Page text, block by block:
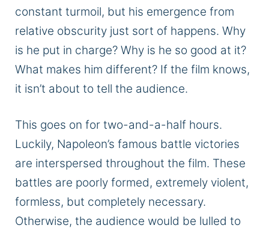
constant turmoil, but his emergence from
relative obscurity just sort of happens. Why
is he put in charge? Why is he so good at it?
What makes him different? If the film knows,
it isn’t about to tell the audience.
This goes on for two-and-a-half hours.
Luckily, Napoleon’s famous battle victories
are interspersed throughout the film. These
battles are poorly formed, extremely violent,
formless, but completely necessary.
Otherwise, the audience would be lulled to